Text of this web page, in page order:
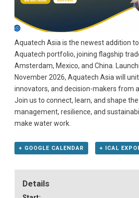
Aquatech Asia is the newest addition
Aquatech portfolio, joining flagship
Amsterdam, Mexico, and China.
November 2026, Aquatech Asia will
innovators, and decision-makers from
Join us to connect, learn, and shape
management, resilience, and
make water work.
+ GOOGLE CALENDAR + ICAL
Details